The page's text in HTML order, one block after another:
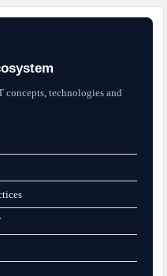
concepts, technologies and